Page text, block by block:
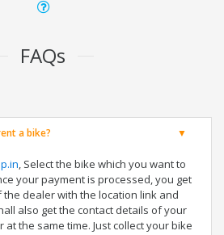
FAQs
a bike?
, Select the bike which you want to
your payment is processed, you get
dealer with the location link and
also get the contact details of your
the same time. Just collect your bike